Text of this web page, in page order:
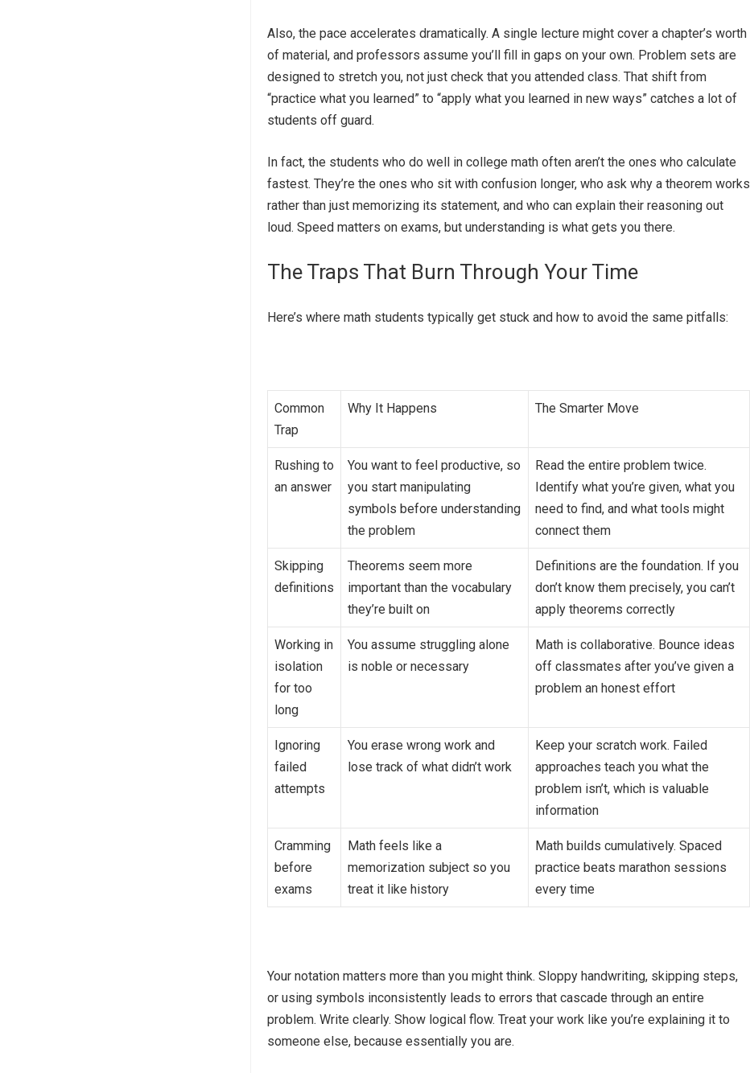
Also, the pace accelerates dramatically. A single lecture might cover a chapter’s worth
of material, and professors assume you’ll fill in gaps on your own. Problem sets are
designed to stretch you, not just check that you attended class. That shift from
“practice what you learned” to “apply what you learned in new ways” catches a lot of
students off guard.
In fact, the students who do well in college math often aren’t the ones who calculate
fastest. They’re the ones who sit with confusion longer, who ask why a theorem works
rather than just memorizing its statement, and who can explain their reasoning out
loud. Speed matters on exams, but understanding is what gets you there.
The Traps That Burn Through Your Time
Here’s where math students typically get stuck and how to avoid the same pitfalls:
Common
Trap
Why It Happens The Smarter Move
Rushing to
an answer
You want to feel productive, so
you start manipulating
symbols before understanding
the problem
Read the entire problem twice.
Identify what you’re given, what you
need to find, and what tools might
connect them
Skipping
definitions
Theorems seem more
important than the vocabulary
they’re built on
Definitions are the foundation. If you
don’t know them precisely, you can’t
apply theorems correctly
Working in
isolation
for too
long
You assume struggling alone
is noble or necessary
Math is collaborative. Bounce ideas
off classmates after you’ve given a
problem an honest effort
Ignoring
failed
attempts
You erase wrong work and
lose track of what didn’t work
Keep your scratch work. Failed
approaches teach you what the
problem isn’t, which is valuable
information
Cramming
before
exams
Math feels like a
memorization subject so you
treat it like history
Math builds cumulatively. Spaced
practice beats marathon sessions
every time
Your notation matters more than you might think. Sloppy handwriting, skipping steps,
or using symbols inconsistently leads to errors that cascade through an entire
problem. Write clearly. Show logical flow. Treat your work like you’re explaining it to
someone else, because essentially you are.